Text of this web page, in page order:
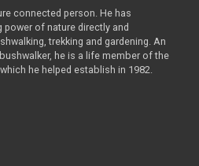
connected person. He has
power of nature directly and
trekking and gardening. An
he is a life member of the
he helped establish in 1982.